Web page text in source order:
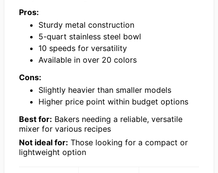
Pros:
Sturdy metal construction
5-quart stainless steel bowl
10 speeds for versatility
Available in over 20 colors
Cons:
Slightly heavier than smaller models
Higher price point within budget options
Best for: Bakers needing a reliable, versatile
mixer for various recipes
Not ideal for: Those looking for a compact or
lightweight option